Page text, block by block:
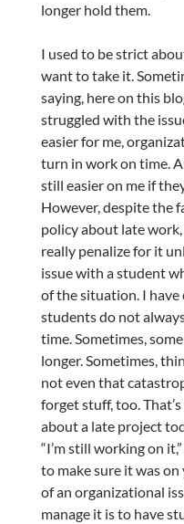
longer hold them.
I used to be strict
want to take it.
saying, here on this
struggled with the
easier for me,
turn in work on time.
still easier on me if
However, despite the
policy about late
really penalize for it
issue with a student
of the situation. I
students do not
time. Sometimes,
longer. Sometimes,
not even that
forget stuff, too.
about a late project
“I’m still working on
to make sure it was on
of an organizational
manage it is to have